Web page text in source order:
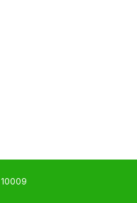
Tilly Norwood